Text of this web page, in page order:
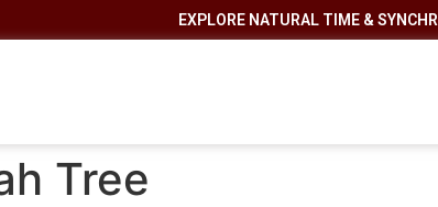
EXPLORE NATURAL TIME &
Tree